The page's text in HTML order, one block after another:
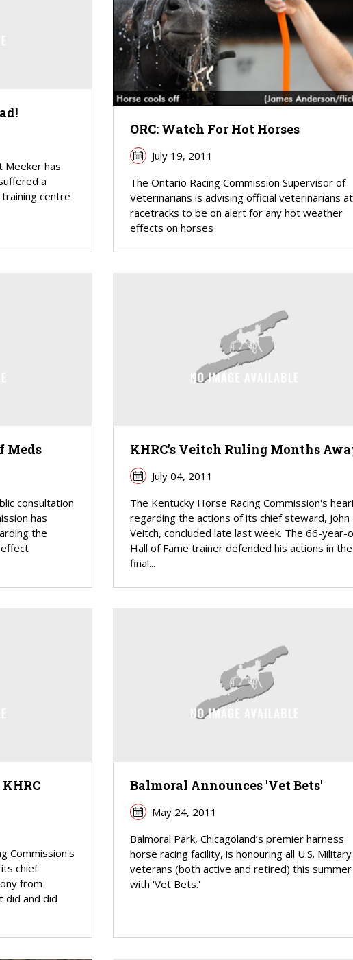
Meeker has
a
centre
ORC: Watch For Hot Horses
July 19, 2011
The Ontario Racing Commission Supervisor of
Veterinarians is advising official veterinarians
racetracks to be on alert for any hot weather
effects on horses
Meds
consultation
has
the
effect
KHRC's Veitch Ruling Months
July 04, 2011
The Kentucky Horse Racing Commission's
regarding the actions of its chief steward, John
Veitch, concluded late last week. The 66-year-
Hall of Fame trainer defended his actions in the
final...
Commission's
chief
from
did and did
Balmoral Announces 'Vet Bets'
May 24, 2011
Balmoral Park, Chicagoland’s premier harness
horse racing facility, is honouring all U.S. Military
veterans (both active and retired) this summer
with 'Vet Bets.'